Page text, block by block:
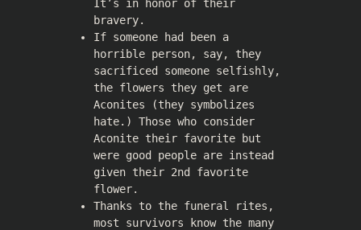
It’s in honor of their
bravery.
If someone had been a
horrible person, say, they
sacrificed someone selfishly,
the flowers they get are
Aconites (they symbolizes
hate.) Those who consider
Aconite their favorite but
were good people are instead
given their 2nd favorite
flower.
Thanks to the funeral rites,
most survivors know the many